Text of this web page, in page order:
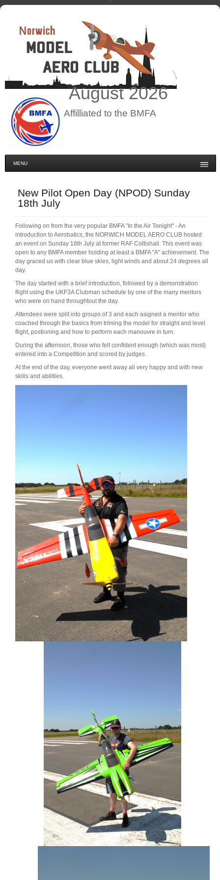
August2026
Affilliated to the BMFA
MENU
New Pilot Open Day (NPOD) Sunday
18th July
Following on from the very popular BMFA "In the Air Tonight" - An
introduction to Aerobatics, the NORWICH MODEL AERO CLUB hosted
an event on Sunday 18th July at former RAF Coltishall. This event was
open to any BMFA member holding at least a BMFA "A" achievement. The
day graced us with clear blue skies, light winds and about 24 degrees all
day.
The day started with a brief introduction, followed by a demonstration
flight using the UKF3A Clubman schedule by one of the many mentors
who were on hand throughtout the day.
Attendees were split into groups of 3 and each asigned a mentor who
coached through the basics from triming the model for straight and level
flight, postioning and how to perform each manouvre in turn.
During the afternoon, those who felt confident enough (which was most)
entered into a Competition and scored by judges.
At the end of the day, everyone went away all very happy and with new
skills and abilities.